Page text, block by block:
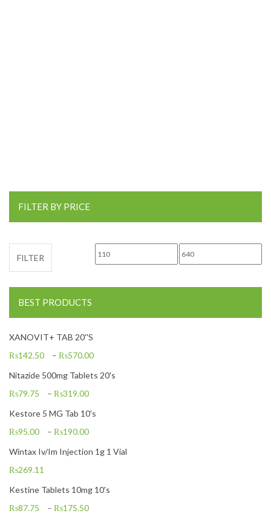
FILTER BY PRICE
Min price Max price
FILTER
BEST PRODUCTS
XANOVIT+ TAB 20''S
₨142.50 – ₨570.00
Nitazide 500mg Tablets 20's
₨79.75 – ₨319.00
Kestore 5 MG Tab 10's
₨95.00 – ₨190.00
Wintax Iv/Im Injection 1g 1 Vial
₨269.11
Kestine Tablets 10mg 10's
₨87.75 – ₨175.50